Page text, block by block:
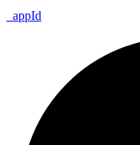
appId